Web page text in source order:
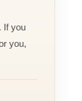
If you
you,